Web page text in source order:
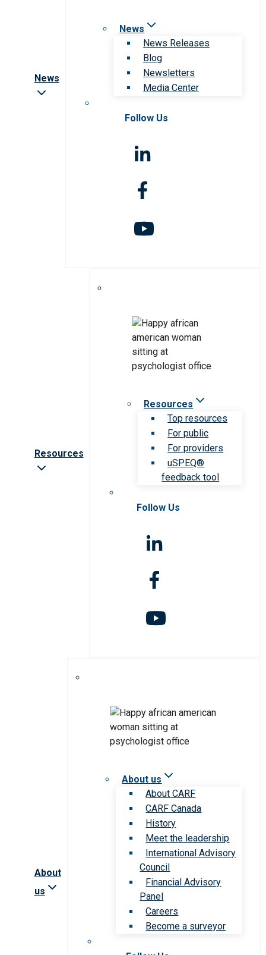
News
News
News Releases
Blog
Newsletters
Media Center
Follow Us
Resources
Resources
Top resources
For public
For providers
uSPEQ®
feedback tool
Follow Us
About
us
About us
About CARF
CARF Canada
History
Meet the leadership
International Advisory
Council
Financial Advisory
Panel
Careers
Become a surveyor